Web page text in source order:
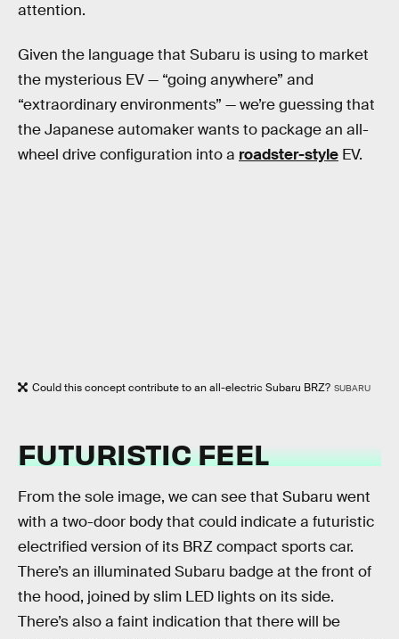
attention.
Given the language that Subaru is using to market
the mysterious EV — “going anywhere” and
“extraordinary environments” — we’re guessing that
the Japanese automaker wants to package an all-
wheel drive configuration into a roadster-style EV.
Could this concept contribute to an all-electric Subaru BRZ? SUBARU
FUTURISTIC FEEL
From the sole image, we can see that Subaru went
with a two-door body that could indicate a futuristic
electrified version of its BRZ compact sports car.
There’s an illuminated Subaru badge at the front of
the hood, joined by slim LED lights on its side.
There’s also a faint indication that there will be